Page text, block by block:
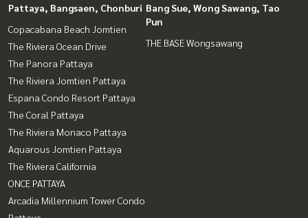
Pattaya, Bangsaen, Chonburi
Copacabana Beach Jomtien
The Riviera Ocean Drive
The Panora Pattaya
The Riviera Jomtien Pattaya
Espana Condo Resort Pattaya
The Coral Pattaya
The Riviera Monaco Pattaya
Aquarous Jomtien Pattaya
The Riviera California
ONCE PATTAYA
Arcadia Millennium Tower Condo
Bang Sue, Wong Sawang, Tao
Pun
THE BASE Wongsawang